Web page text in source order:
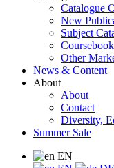
Catalogue
New
Subject
Other
News & Content
About
About
Contact
Diversity,
Summer Sale
EN